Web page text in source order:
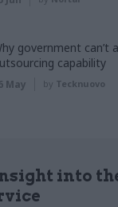
government can’t
capability
May by Tecknuovo
into